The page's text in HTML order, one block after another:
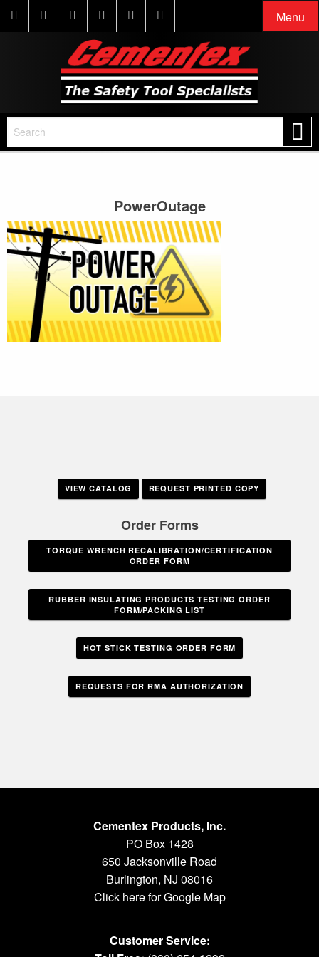
Menu
PowerOutage
VIEW CATALOG REQUEST PRINTED COPY
Order Forms
TORQUE WRENCH RECALIBRATION/CERTIFICATION
ORDER FORM
RUBBER INSULATING PRODUCTS TESTING ORDER
FORM/PACKING LIST
HOT STICK TESTING ORDER FORM
REQUESTS FOR RMA AUTHORIZATION
Cementex Products, Inc.
PO Box 1428
650 Jacksonville Road
Burlington, NJ 08016
Click here for Google Map
Customer Service: